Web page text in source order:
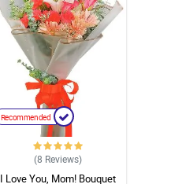
Recommended
(8 Reviews)
I Love You, Mom! Bouquet